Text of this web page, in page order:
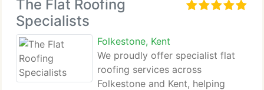
The Flat Roofing
Specialists
Folkestone, Kent
We proudly offer specialist flat
roofing services across
Folkestone and Kent, helping